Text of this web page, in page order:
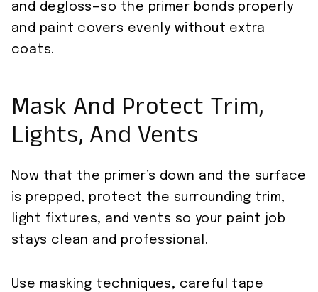
and degloss—so the primer bonds properly
and paint covers evenly without extra
coats.
Mask And Protect Trim,
Lights, And Vents
Now that the primer’s down and the surface
is prepped, protect the surrounding trim,
light fixtures, and vents so your paint job
stays clean and professional.
Use masking techniques, careful tape